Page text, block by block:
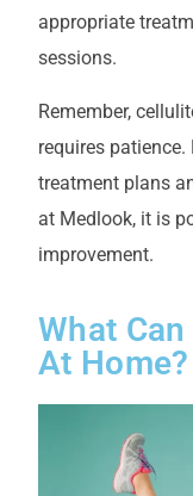
appropriate
sessions.
Remember,
requires
treatment plans
at Medlook, it is
improvement.
What
At Home?